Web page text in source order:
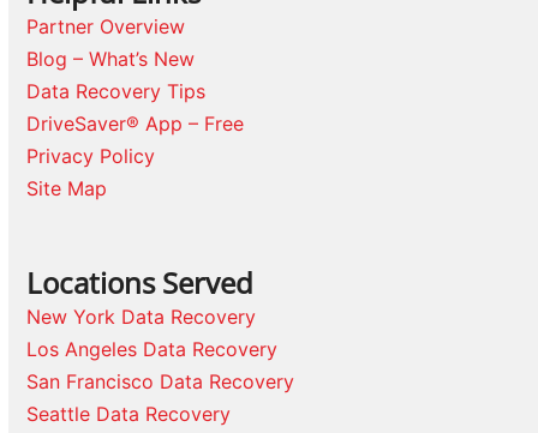
Partner Overview
Blog – What’s New
Data Recovery Tips
DriveSaver® App – Free
Privacy Policy
Site Map
Locations Served
New York Data Recovery
Los Angeles Data Recovery
San Francisco Data Recovery
Seattle Data Recovery